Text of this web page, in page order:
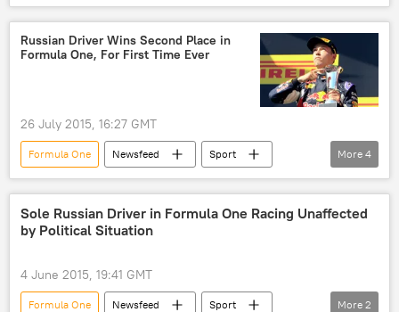
race
Russian Driver Wins Second Place in
Formula One, For First Time Ever
26 July 2015, 16:27 GMT
Formula One Newsfeed
Sport
Hungary
Daniil Kvyat
auto rally
victory
More 4
Sole Russian Driver in Formula One Racing Unaffected
by Political Situation
4 June 2015, 19:41 GMT
Formula One Newsfeed
Sport
More 2